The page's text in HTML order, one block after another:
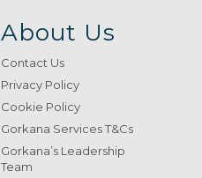
About Us
Contact Us
Privacy Policy
Cookie Policy
Gorkana Services T&Cs
Gorkana’s Leadership
Team